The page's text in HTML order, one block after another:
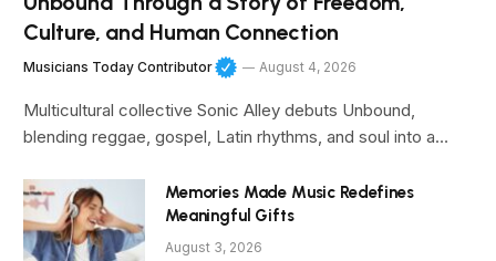
Culture, and Human Connection
Musicians Today Contributor August 4, 2026
Multicultural collective Sonic Alley debuts Unbound,
blending reggae, gospel, Latin rhythms, and soul into a…
Memories Made Music Redefines
Meaningful Gifts
August 3, 2026